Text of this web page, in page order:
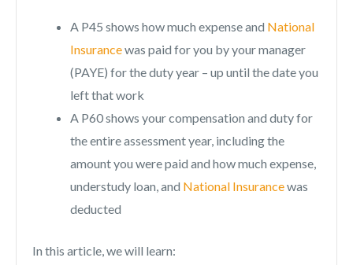
A P45 shows how much expense and National
Insurancewas paid for you by your manager
(PAYE) for the duty year – up until the date you
left that work
A P60 shows your compensation and duty for
the entire assessment year, including the
amount you were paid and how much expense,
understudy loan, and National Insurancewas
deducted
In this article, we will learn: